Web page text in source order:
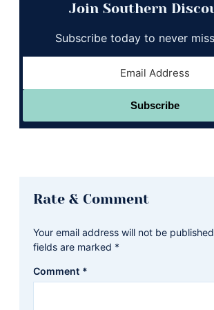
Join Southern
Subscribe today to never
Subscribe
Rate & Comment
Your email address will not be
fields are marked *
Comment *